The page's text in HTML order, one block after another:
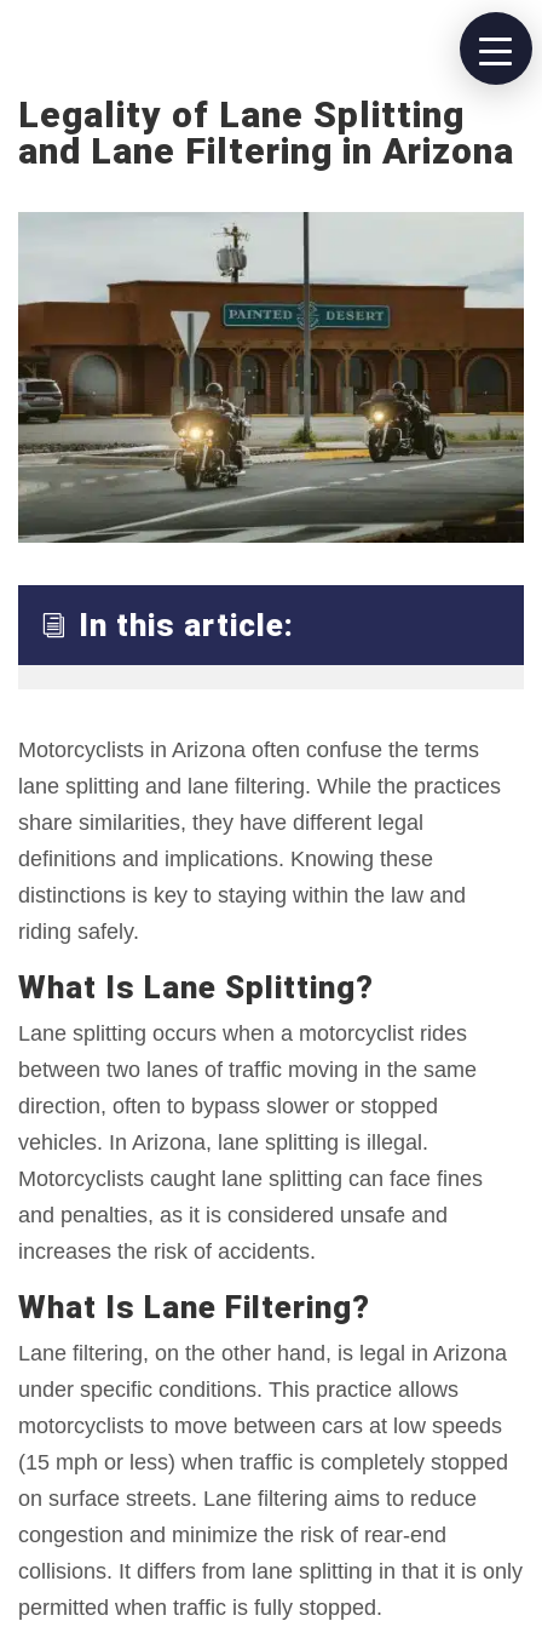
Legality of Lane Splitting
and Lane Filtering in Arizona
i In this article:
Motorcyclists in Arizona often confuse the terms
lane splitting and lane filtering. While the practices
share similarities, they have different legal
definitions and implications. Knowing these
distinctions is key to staying within the law and
riding safely.
What Is Lane Splitting?
Lane splitting occurs when a motorcyclist rides
between two lanes of traffic moving in the same
direction, often to bypass slower or stopped
vehicles. In Arizona, lane splitting is illegal.
Motorcyclists caught lane splitting can face fines
and penalties, as it is considered unsafe and
increases the risk of accidents.
What Is Lane Filtering?
Lane filtering, on the other hand, is legal in Arizona
under specific conditions. This practice allows
motorcyclists to move between cars at low speeds
(15 mph or less) when traffic is completely stopped
on surface streets. Lane filtering aims to reduce
congestion and minimize the risk of rear-end
collisions. It differs from lane splitting in that it is only
permitted when traffic is fully stopped.